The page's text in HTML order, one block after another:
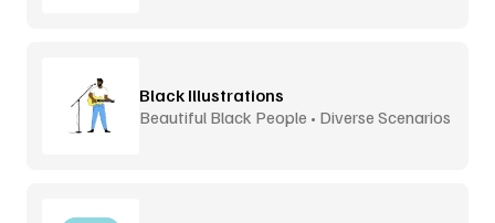
Black Illustrations
Beautiful Black People • Diverse Scenarios